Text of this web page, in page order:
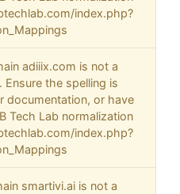
index.php?
adiiix.com is not a
the spelling is
documentation, or have
Tech Lab normalization
index.php?
smartivi.ai is not a